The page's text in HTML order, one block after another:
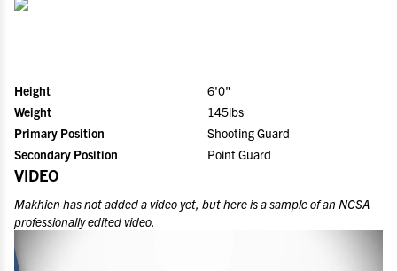
Height
6'0"
Weight
145lbs
Primary Position
Shooting Guard
Secondary Position
Point Guard
VIDEO
Makhien has not added a video yet, but here is a sample of an NCSA
professionally edited video.